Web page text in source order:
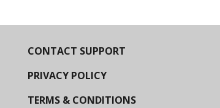
CONTACT SUPPORT
PRIVACY POLICY
TERMS & CONDITIONS